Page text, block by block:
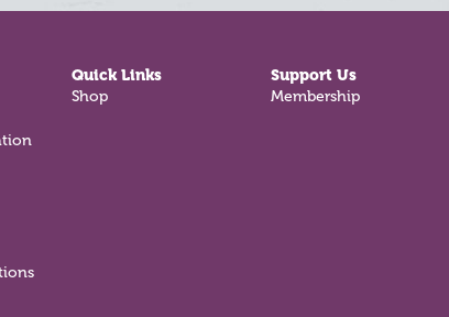
Quick Links
Shop
Support Us
Membership